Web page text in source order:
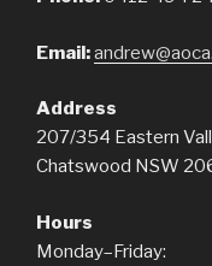
Email:
Address
207/354 Eastern
Chatswood NSW
Hours
Monday–Friday: